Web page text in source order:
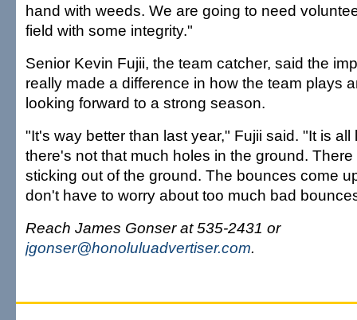
hand with weeds. We are going to need
field with some integrity."
Senior Kevin Fujii, the team catcher, said the
really made a difference in how the team plays
looking forward to a strong season.
"It's way better than last year," Fujii said. "It is all
there's not that much holes in the ground.
sticking out of the ground. The bounces come
don't have to worry about too much bad
Reach James Gonser at 535-2431 or
jgonser@honoluluadvertiser.com.